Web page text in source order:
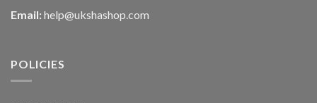
Email: help@ukshashop.com
POLICIES